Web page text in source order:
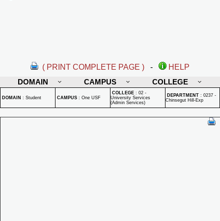
( PRINT COMPLETE PAGE ) -
HELP
DOMAIN
CAMPUS COLLEGE
DOMAIN : Student CAMPUS : One USF
COLLEGE : 02 -
University Services
(Admin Services)
DEPARTMENT : 0237 -
Chinsegut Hill-Exp